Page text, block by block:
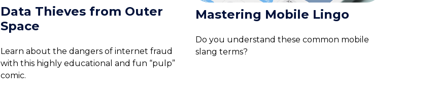
Data Thieves from Outer
Space
Learn about the dangers of internet fraud
with this highly educational and fun “pulp”
comic.
Mastering Mobile Lingo
Do you understand these common mobile
slang terms?